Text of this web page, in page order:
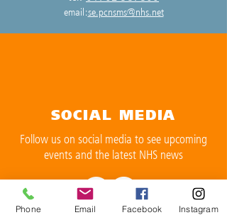
email:se.pcnsms@nhs.net
SOCIAL MEDIA
Follow us on social media to see upcoming
events and the latest NHS news
Phone Email Facebook Instagram